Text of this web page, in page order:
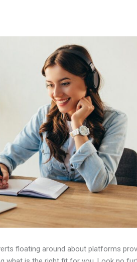
floating around about platforms